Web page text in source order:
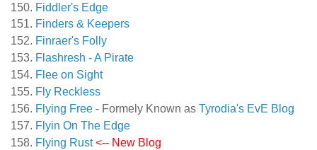
Fiddler's Edge
Finders & Keepers
Finraer's Folly
Flashresh - A Pirate
Flee on Sight
Fly Reckless
Flying Free - Formely Known as Tyrodia's EvE Blog
Flyin On The Edge
Flying Rust <-- New Blog